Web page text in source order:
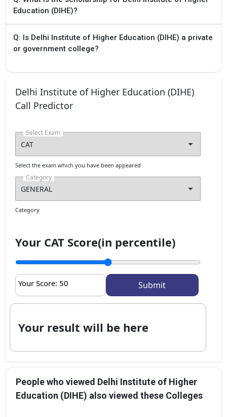
Education (DIHE)?
Q: Is Delhi Institute of Higher Education (DIHE) a private
or government college?
Delhi Institute of Higher Education (DIHE)
Call Predictor
Select Exam
Select the exam which you have been appeared
Category
Category
Your CAT Score(in percentile)
Your Score: 50
Your result will be here
People who viewed Delhi Institute of Higher
Education (DIHE) also viewed these Colleges